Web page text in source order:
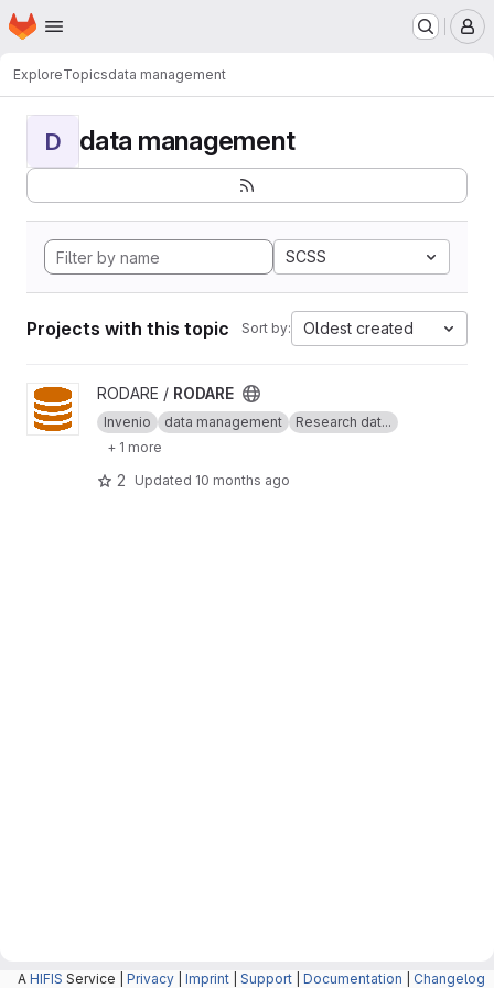
Skip to main content
Homepage
ExploreTopicsdata management
D data management
SCSS
Projects with this topic Sort by: Oldest created
View RODARE project
RODARE / RODARE
Invenio data management
Research dat...
+ 1 more
2 Updated 10 months ago
A HIFIS Service | Privacy Imprint Support Documentation Changelog